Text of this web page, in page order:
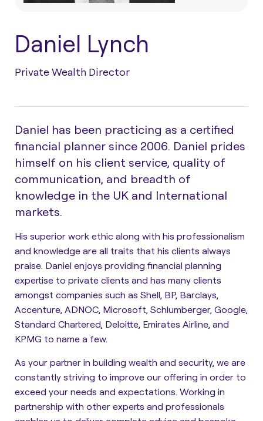
Daniel Lynch
Private Wealth Director
Daniel has been practicing as a certified
financial planner since 2006. Daniel prides
himself on his client service, quality of
communication, and breadth of
knowledge in the UK and International
markets.
His superior work ethic along with his professionalism
and knowledge are all traits that his clients always
praise. Daniel enjoys providing financial planning
expertise to private clients and has many clients
amongst companies such as Shell, BP, Barclays,
Accenture, ADNOC, Microsoft, Schlumberger, Google,
Standard Chartered, Deloitte, Emirates Airline, and
KPMG to name a few.
As your partner in building wealth and security, we are
constantly striving to improve our offering in order to
exceed your needs and expectations. Working in
partnership with other experts and professionals